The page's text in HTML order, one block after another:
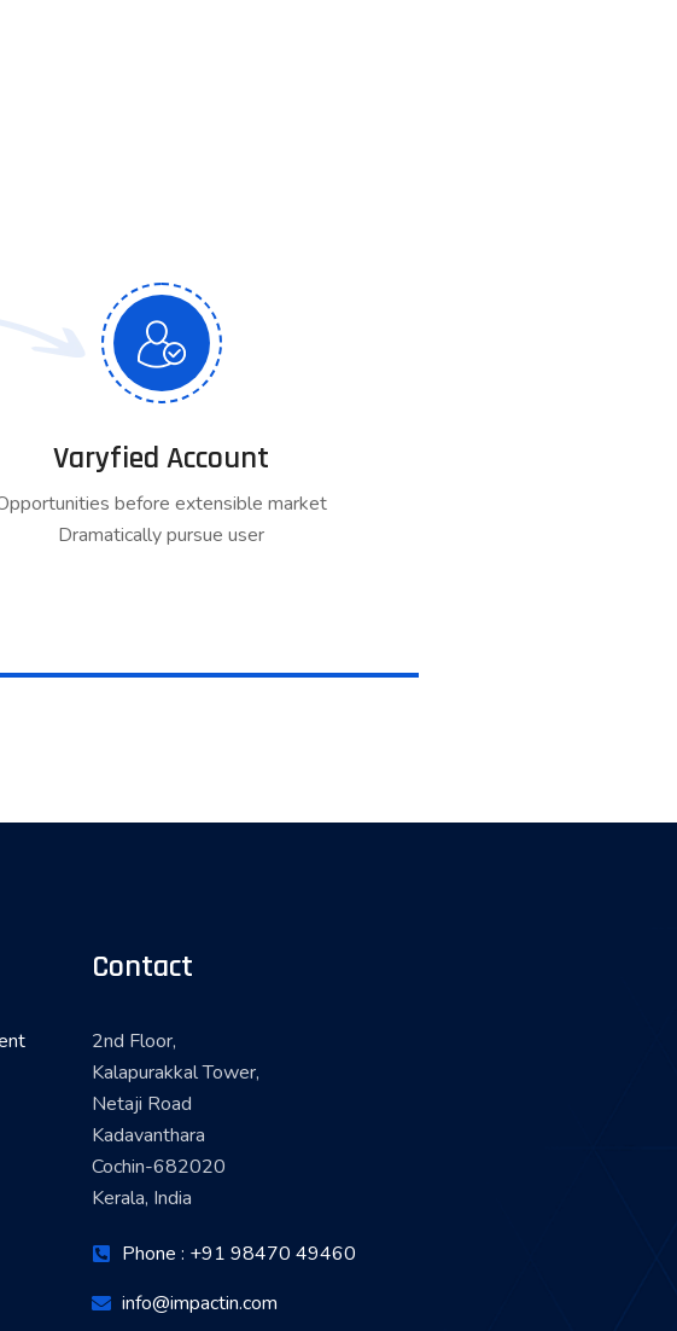
Varyfied Account
before extensible market
Dramatically pursue user
Contact
2nd Floor,
Kalapurakkal Tower,
Netaji Road
Kadavanthara
Cochin-682020
Kerala, India
Phone : +91 98470 49460
info@impactin.com